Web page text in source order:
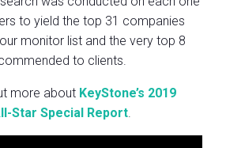
to yield the top 31 companies
monitor list and the very top 8
to clients.
more about KeyStone’s 2019
Star Special Report.